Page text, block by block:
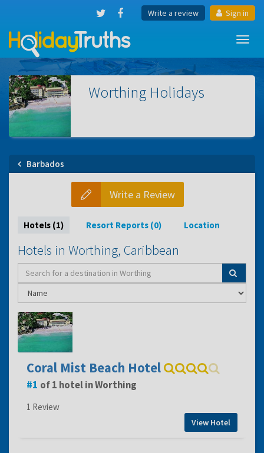
Write a review Sign in
Worthing Holidays
Barbados
Write a Review
Hotels (1) Resort Reports (0) Location
Hotels in Worthing, Caribbean
Coral Mist Beach Hotel
1 of 1 hotel in Worthing
1 Review
View Hotel